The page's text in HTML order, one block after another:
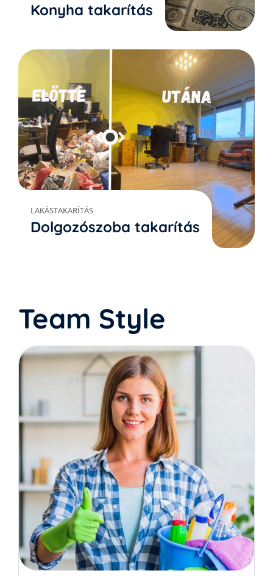
Konyha takarítás
LAKÁSTAKARÍTÁS
Dolgozószoba takarítás
Team Style